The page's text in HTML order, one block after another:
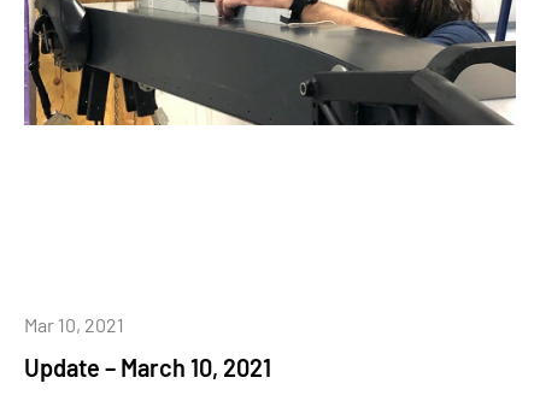
Update – March 10, 2021
Mar 10, 2021